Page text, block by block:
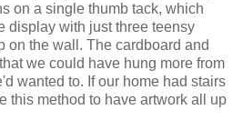
on a single thumb tack, which
display with just three teensy
on the wall. The cardboard and
we could have hung more from
wanted to. If our home had stairs
this method to have artwork all up